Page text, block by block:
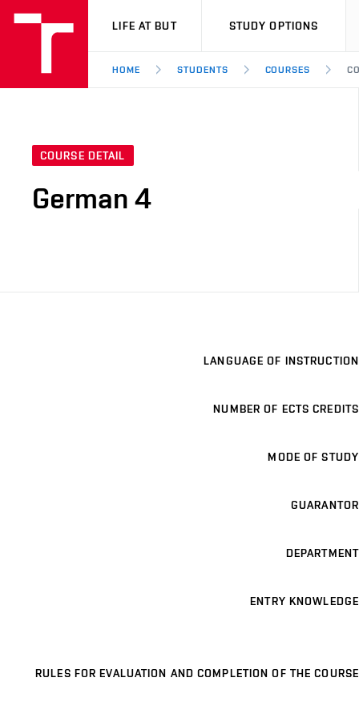
VUT
LIFE AT BUT STUDY OPTIONS
HOME STUDENTS COURSES
COURSE DETAIL
German 4
LANGUAGE OF INSTRUCTION
NUMBER OF ECTS CREDITS
MODE OF STUDY
GUARANTOR
DEPARTMENT
ENTRY KNOWLEDGE
RULES FOR EVALUATION AND COMPLETION OF THE COURSE